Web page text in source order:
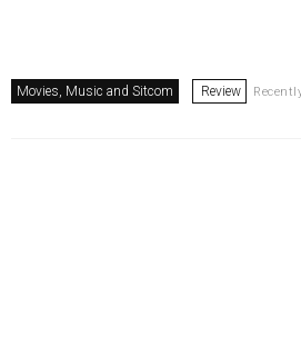
Movies, Music and Sitcom Review